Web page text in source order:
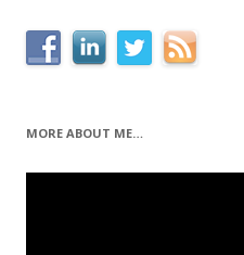
MORE ABOUT ME…